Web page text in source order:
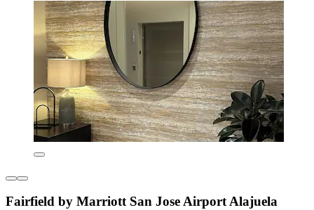
Fairfield by Marriott San Jose Airport Alajuela